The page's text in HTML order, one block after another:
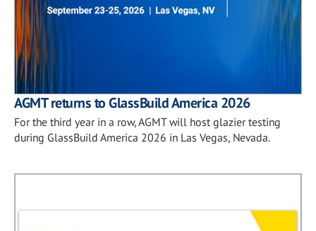
AGMT returns to GlassBuild America 2026
For the third year in a row, AGMT will host glazier testing
during GlassBuild America 2026 in Las Vegas, Nevada.